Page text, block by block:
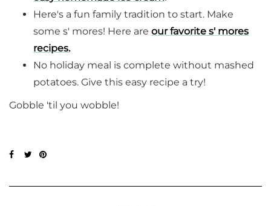
Here's a fun family tradition to start. Make
some s' mores! Here are our favorite s' mores
recipes.
No holiday meal is complete without mashed
potatoes. Give this easy recipe a try!
Gobble 'til you wobble!